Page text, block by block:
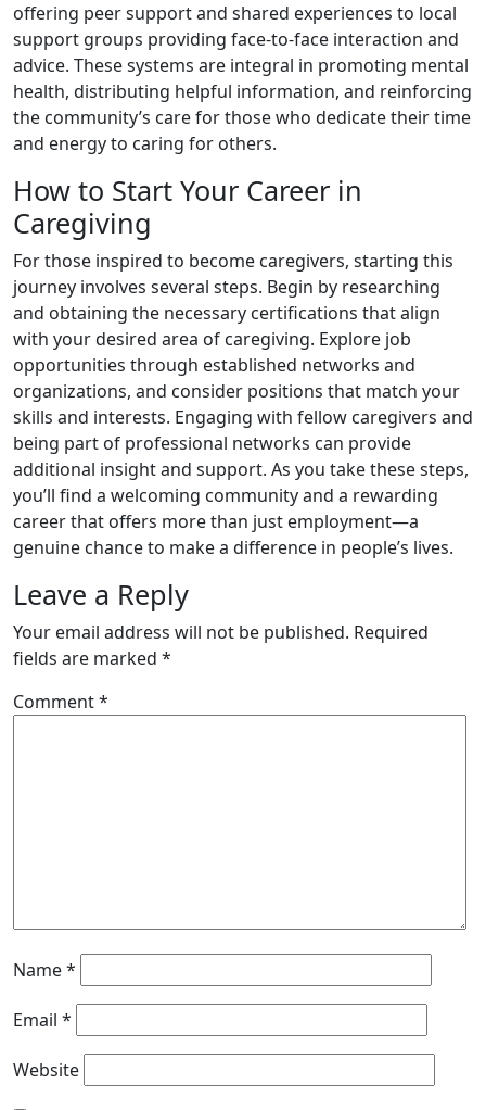
offering peer support and shared experiences to local
support groups providing face-to-face interaction and
advice. These systems are integral in promoting mental
health, distributing helpful information, and reinforcing
the community’s care for those who dedicate their time
and energy to caring for others.
How to Start Your Career in
Caregiving
For those inspired to become caregivers, starting this
journey involves several steps. Begin by researching
and obtaining the necessary certifications that align
with your desired area of caregiving. Explore job
opportunities through established networks and
organizations, and consider positions that match your
skills and interests. Engaging with fellow caregivers and
being part of professional networks can provide
additional insight and support. As you take these steps,
you’ll find a welcoming community and a rewarding
career that offers more than just employment—a
genuine chance to make a difference in people’s lives.
Leave a Reply
Your email address will not be published. Required
fields are marked *
Comment*
Name*
Email *
Website